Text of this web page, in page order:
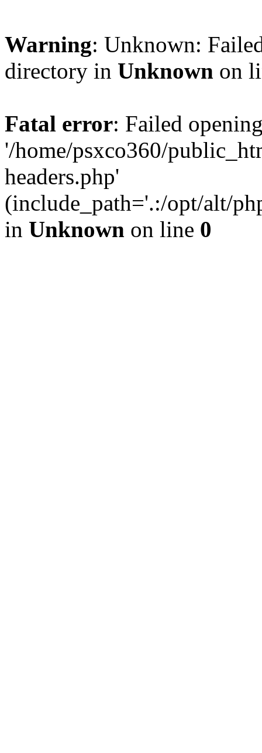
Warning: Unknown:
directory in Unknown on
Fatal error: Failed
'/home/psxco360/
headers.php'
(include_path='.:/opt/alt/
in Unknown on line 0